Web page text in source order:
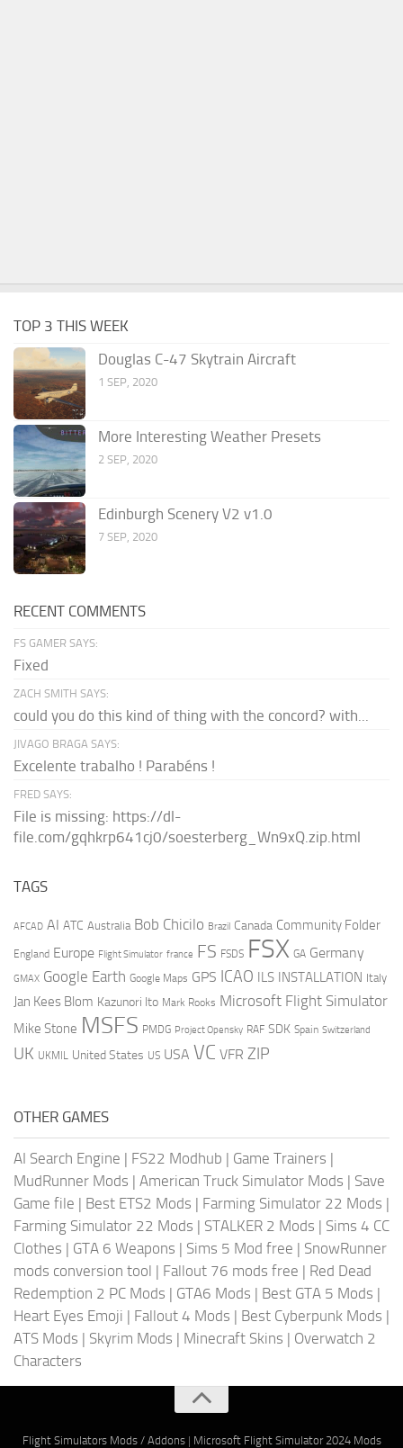
TOP 3 THIS WEEK
Douglas C-47 Skytrain Aircraft
1 SEP, 2020
More Interesting Weather Presets
2 SEP, 2020
Edinburgh Scenery V2 v1.0
7 SEP, 2020
RECENT COMMENTS
FS GAMER SAYS:
Fixed
ZACH SMITH SAYS:
could you do this kind of thing with the concord? with...
JIVAGO BRAGA SAYS:
Excelente trabalho ! Parabéns !
FRED SAYS:
File is missing: https://dl-
file.com/gqhkrp641cj0/soesterberg_Wn9xQ.zip.html
TAGS
AFCAD AI ATC Australia Bob Chicilo Brazil Canada Community Folder
England Europe Flight Simulator france FS FSDS FSX GA Germany
GMAX Google Earth Google Maps GPS ICAO ILS INSTALLATION Italy
Jan Kees Blom Kazunori Ito Mark Rooks Microsoft Flight Simulator
Mike Stone MSFS PMDG Project Opensky RAF SDK Spain Switzerland
UK UKMIL United States US USA VC VFR ZIP
OTHER GAMES
AI Search Engine | FS22 Modhub | Game Trainers |
MudRunner Mods | American Truck Simulator Mods | Save
Game file | Best ETS2 Mods | Farming Simulator 22 Mods |
Farming Simulator 22 Mods | STALKER 2 Mods | Sims 4 CC
Clothes | GTA 6 Weapons | Sims 5 Mod free | SnowRunner
mods conversion tool | Fallout 76 mods free | Red Dead
Redemption 2 PC Mods | GTA6 Mods | Best GTA 5 Mods |
Heart Eyes Emoji | Fallout 4 Mods | Best Cyberpunk Mods |
ATS Mods | Skyrim Mods | Minecraft Skins | Overwatch 2
Characters
Flight Simulators Mods / Addons| Microsoft Flight Simulator 2024 Mods